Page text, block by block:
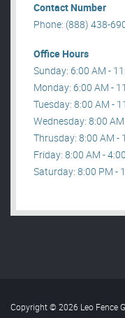
Contact Number
Phone: (888) 438-
Office Hours
Sunday: 6:00 AM -
Monday: 6:00 AM -
Tuesday: 8:00 AM -
Wednesday: 8:00
Thrusday: 8:00 AM -
Friday: 8:00 AM -
Saturday: 8:00 PM -
Copyright © 2026 Leo Fence